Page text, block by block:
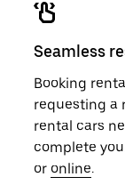
Seamless
Booking
requesting a
rental cars
complete
or online.